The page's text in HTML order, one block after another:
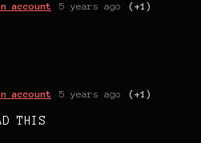
account 5 years ago (+1)
account 5 years ago (+1)
THIS